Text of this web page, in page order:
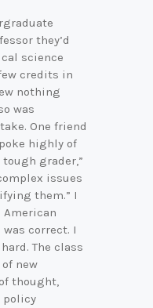
they’d
science
credits in
nothing
was
One friend
highly of
tough grader,”
issues
them.” I
American
correct. I
The class
new
thought,
policy